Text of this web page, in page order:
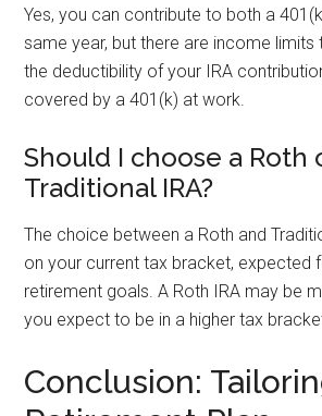
Yes, you can contribute to both a
same year, but there are income
the deductibility of your IRA
covered by a 401(k) at work.
Should I choose a Roth
Traditional IRA?
The choice between a Roth and
on your current tax bracket, expected
retirement goals. A Roth IRA may be
you expect to be in a higher tax
Conclusion: